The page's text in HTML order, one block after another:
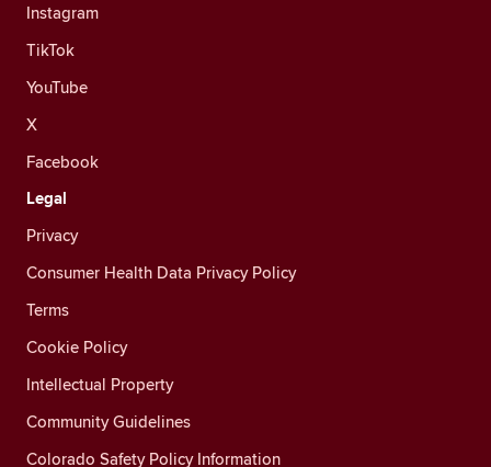
Instagram
TikTok
YouTube
X
Facebook
Legal
Privacy
Consumer Health Data Privacy Policy
Terms
Cookie Policy
Intellectual Property
Community Guidelines
Colorado Safety Policy Information